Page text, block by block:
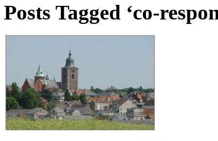
Posts Tagged ‘co-